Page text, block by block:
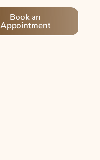
Book an
Appointment